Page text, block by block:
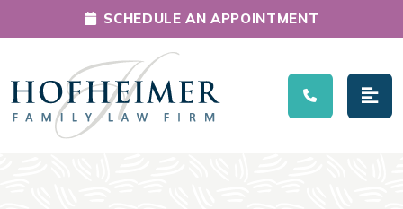
Main Navigation
SCHEDULE AN APPOINTMENT